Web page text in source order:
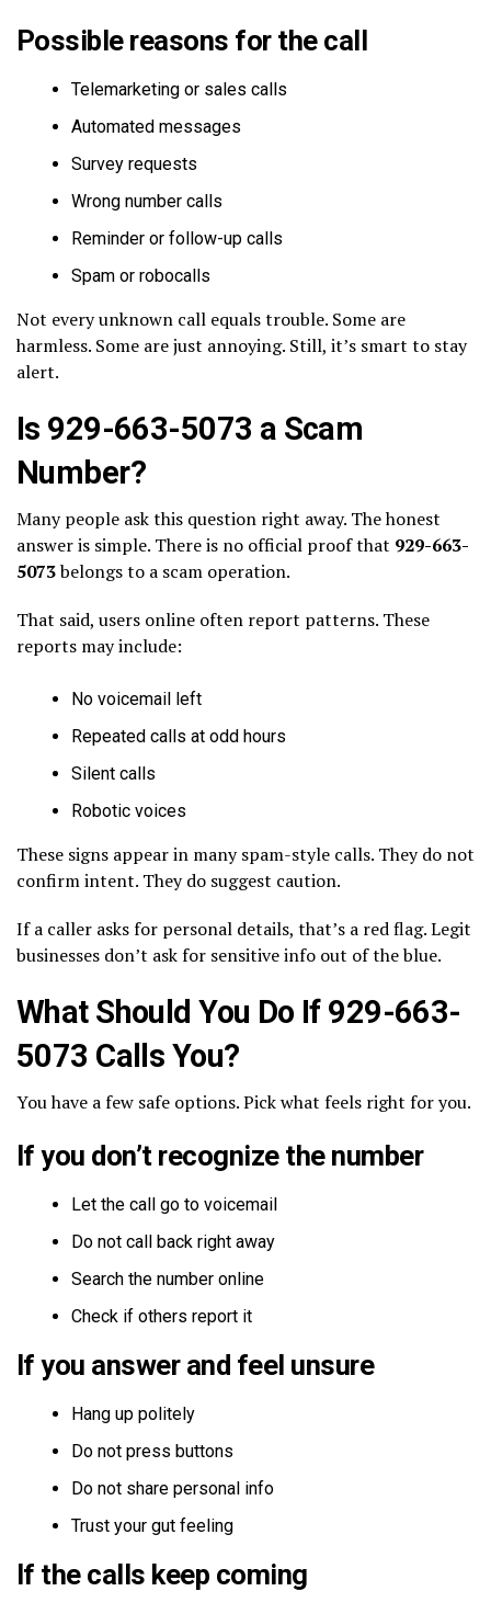
Possible reasons for the call
Telemarketing or sales calls
Automated messages
Survey requests
Wrong number calls
Reminder or follow-up calls
Spam or robocalls
Not every unknown call equals trouble. Some are
harmless. Some are just annoying. Still, it’s smart to stay
alert.
Is 929-663-5073 a Scam
Number?
Many people ask this question right away. The honest
answer is simple. There is no official proof that 929-663-
5073belongs to a scam operation.
That said, users online often report patterns. These
reports may include:
No voicemail left
Repeated calls at odd hours
Silent calls
Robotic voices
These signs appear in many spam-style calls. They do not
confirm intent. They do suggest caution.
If a caller asks for personal details, that’s a red flag. Legit
businesses don’t ask for sensitive info out of the blue.
What Should You Do If 929-663-
5073 Calls You?
You have a few safe options. Pick what feels right for you.
If you don’t recognize the number
Let the call go to voicemail
Do not call back right away
Search the number online
Check if others report it
If you answer and feel unsure
Hang up politely
Do not press buttons
Do not share personal info
Trust your gut feeling
If the calls keep coming